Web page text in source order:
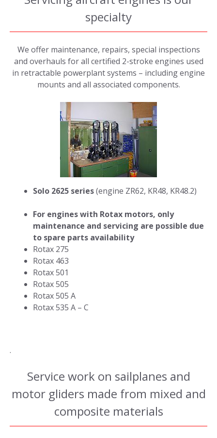
specialty
We offer maintenance, repairs, special inspections
and overhauls for all certified 2-stroke engines used
in retractable powerplant systems – including engine
mounts and all associated components.
Solo 2625 series(engine ZR62, KR48, KR48.2)
For engines with Rotax motors, only
maintenance and servicing are possible due
to spare parts availability
Rotax 275
Rotax 463
Rotax 501
Rotax 505
Rotax 505 A
Rotax 535 A – C
.
Service work on sailplanes and
motor gliders made from mixed and
composite materials